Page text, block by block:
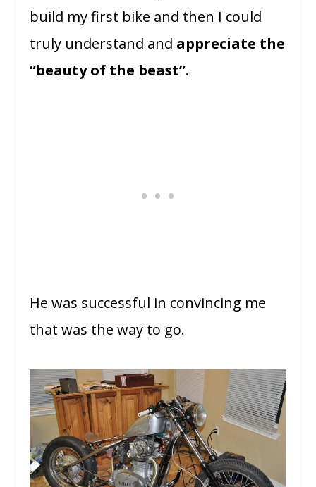
build my first bike and then I could
truly understand and appreciate the
“beauty of the beast”.
He was successful in convincing me
that was the way to go.